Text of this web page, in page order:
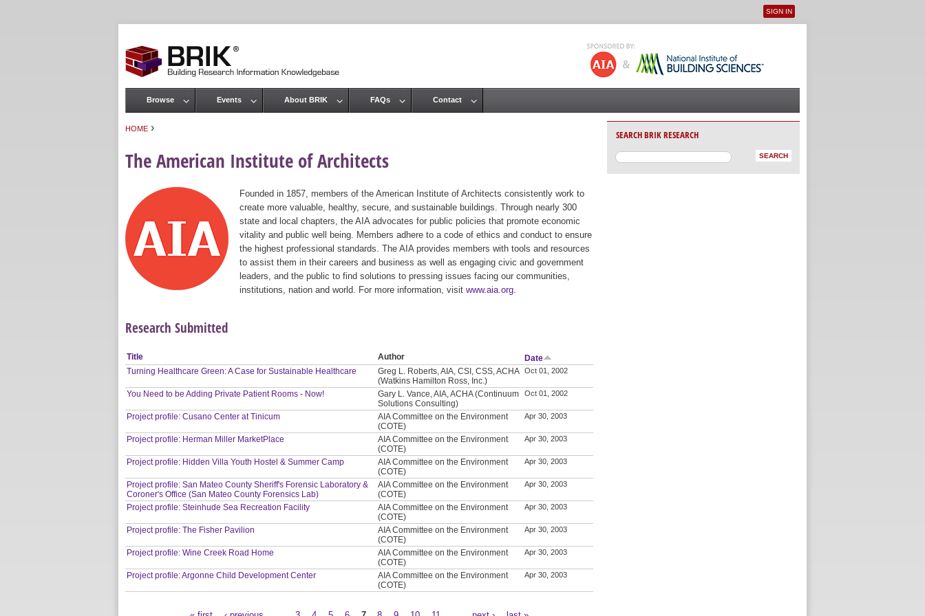
User menu
SIGN IN
HOME ›
The American Institute of Architects
Founded in 1857, members of the American Institute of Architects consistently work to
create more valuable, healthy, secure, and sustainable buildings. Through nearly 300
state and local chapters, the AIA advocates for public policies that promote economic
vitality and public well being. Members adhere to a code of ethics and conduct to ensure
the highest professional standards. The AIA provides members with tools and resources
to assist them in their careers and business as well as engaging civic and government
leaders, and the public to find solutions to pressing issues facing our communities,
institutions, nation and world. For more information, visit www.aia.org
Research Submitted
Title Author
Date
Turning Healthcare Green: A Case for Sustainable Healthcare
Greg L. Roberts, AIA, CSI, CSS, ACHA
(Watkins Hamilton Ross, Inc.)
Oct 01, 2002
You Need to be Adding Private Patient Rooms - Now!
Gary L. Vance, AIA, ACHA (Continuum
Solutions Consulting)
Oct 01, 2002
Project profile: Cusano Center at Tinicum
AIA Committee on the Environment
(COTE)
Apr 30, 2003
Project profile: Herman Miller MarketPlace
AIA Committee on the Environment
(COTE)
Apr 30, 2003
Project profile: Hidden Villa Youth Hostel & Summer Camp
AIA Committee on the Environment
(COTE)
Apr 30, 2003
Project profile: San Mateo County Sheriff's Forensic Laboratory &
Coroner's Office (San Mateo County Forensics Lab)
AIA Committee on the Environment
(COTE)
Apr 30, 2003
Project profile: Steinhude Sea Recreation Facility
AIA Committee on the Environment
(COTE)
Apr 30, 2003
Project profile: The Fisher Pavilion
AIA Committee on the Environment
(COTE)
Apr 30, 2003
Project profile: Wine Creek Road Home
AIA Committee on the Environment
(COTE)
Apr 30, 2003
Project profile: Argonne Child Development Center
AIA Committee on the Environment
(COTE)
Apr 30, 2003
Main menu
Browse Events About BRIK FAQs Contact
SEARCH BRIK RESEARCH